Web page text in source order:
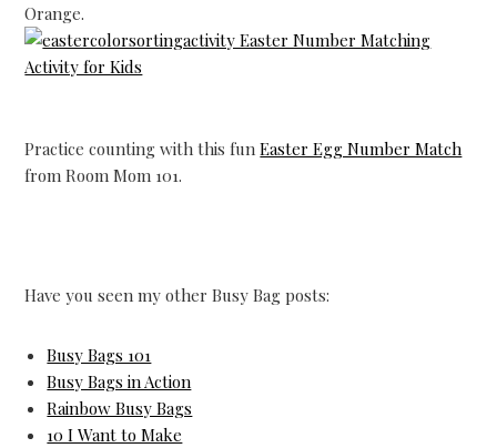
Orange.
Practice counting with this funEaster Egg Number Match
from Room Mom 101.
Have you seen my other Busy Bag posts:
Busy Bags 101
Busy Bags in Action
Rainbow Busy Bags
10 I Want to Make